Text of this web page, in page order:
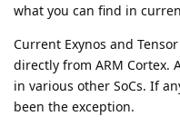
what you can find in
Current Exynos and
directly from ARM Cortex.
in various other SoCs. If
been the exception.